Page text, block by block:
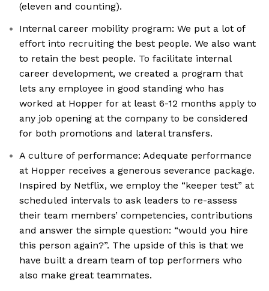
(eleven and counting).
Internal career mobility program: We put a lot of
effort into recruiting the best people. We also want
to retain the best people. To facilitate internal
career development, we created a program that
lets any employee in good standing who has
worked at Hopper for at least 6-12 months apply to
any job opening at the company to be considered
for both promotions and lateral transfers.
A culture of performance: Adequate performance
at Hopper receives a generous severance package.
Inspired by Netflix, we employ the “keeper test” at
scheduled intervals to ask leaders to re-assess
their team members’ competencies, contributions
and answer the simple question: “would you hire
this person again?”. The upside of this is that we
have built a dream team of top performers who
also make great teammates.